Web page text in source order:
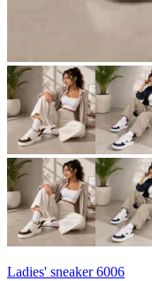
Ladies' sneaker 6006